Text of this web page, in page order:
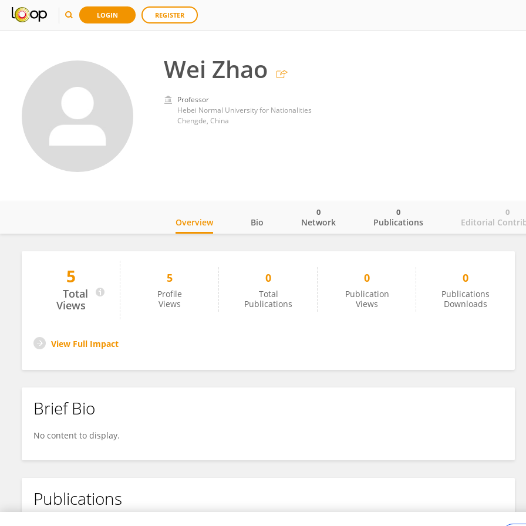
LOGIN REGISTER
Wei Zhao
Professor
Hebei Normal University for Nationalities
Chengde, China
Wei Zhao
Overview Bio Network
0
Publications
0
Editorial
0
5
Total
Views
5
Profile
Views
0
Total
Publications
0
Publication
Views
0
Publications
Downloads
View Full Impact
Brief Bio
No content to display.
Publications